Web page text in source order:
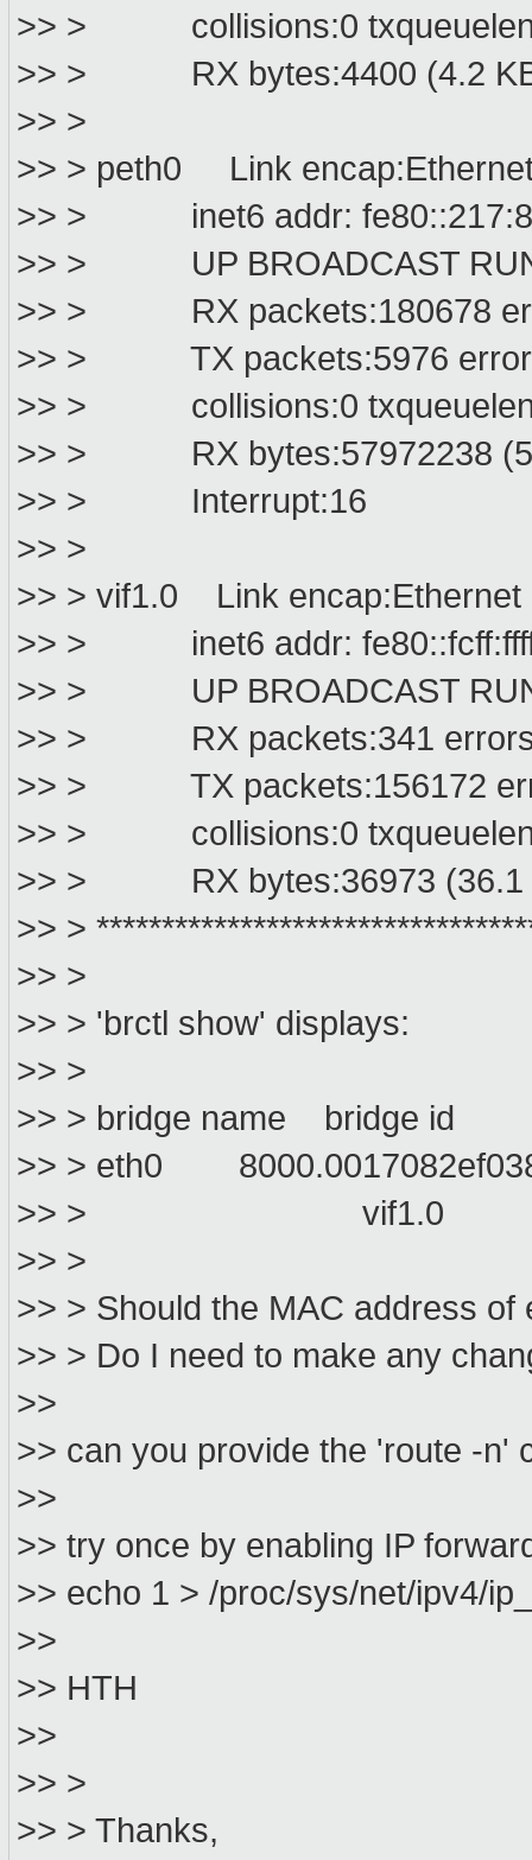
>> > collisions:0
>> > RX bytes:4400 (4.2 KB)
>> >
>> > peth0 Link
>> > inet6 addr:
>> > UP BROADCAST
>> > RX packets:180678
>> > TX packets:5976
>> > collisions:0
>> > RX bytes:57972238
>> > Interrupt:16
>> >
>> > vif1.0 Link encap:Ethernet
>> > inet6 addr:
>> > UP BROADCAST
>> > RX packets:341
>> > TX packets:156172
>> > collisions:0
>> > RX bytes:36973 (36.1
>> >
>> >
>> > 'brctl show' displays:
>> >
>> > bridge name bridge id
>> > eth0
>> > vif1.0
>> >
>> > Should the MAC address
>> > Do I need to make any
>>
>> can you provide the 'route -n'
>>
>> try once by enabling IP
>> echo 1 > /proc/sys/net/ipv4/
>>
>> HTH
>>
>> >
>> > Thanks,